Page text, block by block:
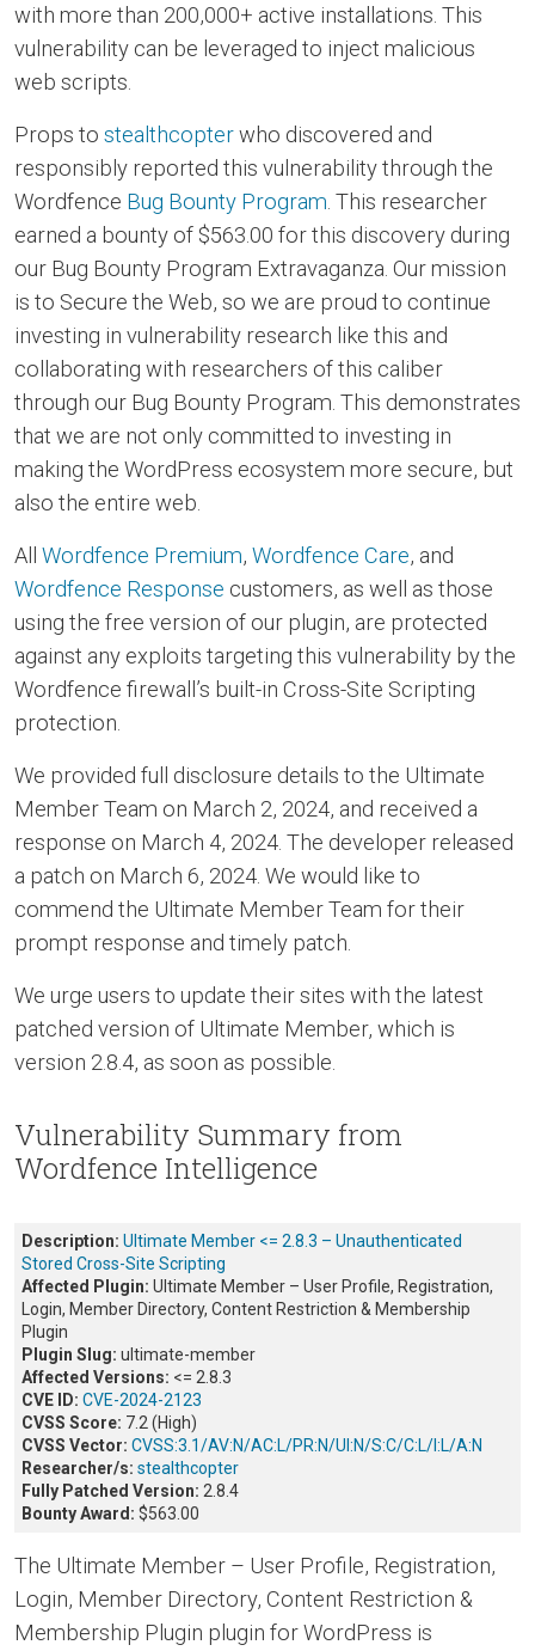
with more than 200,000+ active installations. This
vulnerability can be leveraged to inject malicious
web scripts.
Props to stealthcopterwho discovered and
responsibly reported this vulnerability through the
Wordfence Bug Bounty Program . This researcher
earned a bounty of $563.00 for this discovery during
our Bug Bounty Program Extravaganza. Our mission
is to Secure the Web, so we are proud to continue
investing in vulnerability research like this and
collaborating with researchers of this caliber
through our Bug Bounty Program. This demonstrates
that we are not only committed to investing in
making the WordPress ecosystem more secure, but
also the entire web.
All Wordfence Premium, Wordfence Care, and
Wordfence Response customers, as well as those
using the free version of our plugin, are protected
against any exploits targeting this vulnerability by the
Wordfence firewall’s built-in Cross-Site Scripting
protection.
We provided full disclosure details to the Ultimate
Member Team on March 2, 2024, and received a
response on March 4, 2024. The developer released
a patch on March 6, 2024. We would like to
commend the Ultimate Member Team for their
prompt response and timely patch.
We urge users to update their sites with the latest
patched version of Ultimate Member, which is
version 2.8.4, as soon as possible.
Vulnerability Summary from
Wordfence Intelligence
Description: Ultimate Member <= 2.8.3 – Unauthenticated
Stored Cross-Site Scripting
Affected Plugin: Ultimate Member – User Profile, Registration,
Login, Member Directory, Content Restriction & Membership
Plugin
Plugin Slug: ultimate-member
Affected Versions: <= 2.8.3
CVE ID: CVE-2024-2123
CVSS Score: 7.2 (High)
CVSS Vector: CVSS:3.1/AV:N/AC:L/PR:N/UI:N/S:C/C:L/I:L/A:N
Researcher/s: stealthcopter
Fully Patched Version: 2.8.4
Bounty Award: $563.00
The Ultimate Member – User Profile, Registration,
Login, Member Directory, Content Restriction &
Membership Plugin plugin for WordPress is